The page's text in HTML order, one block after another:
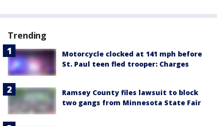
Trending
Motorcycle clocked at 141 mph before
St. Paul teen fled trooper: Charges
Ramsey County files lawsuit to block
two gangs from Minnesota State Fair